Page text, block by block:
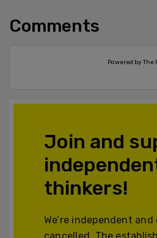
Comments
Powered by
Join and
thinkers!
We’re independent and